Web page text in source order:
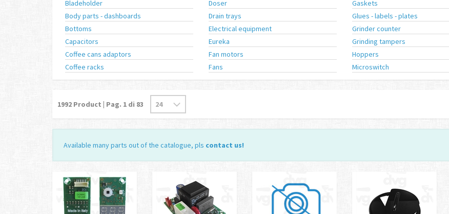
Bladeholder
Doser Gaskets
Body parts - dashboards
Drain trays Glues - labels - plates
Bottoms
Electrical equipment Grinder counter
Capacitors
Eureka Grinding tampers
Coffee cans adaptors
Fan motors Hoppers
Coffee racks
Fans Microswitch
1992 Product | Pag. 1 di 83
Available many parts out of the catalogue, pls contact us!